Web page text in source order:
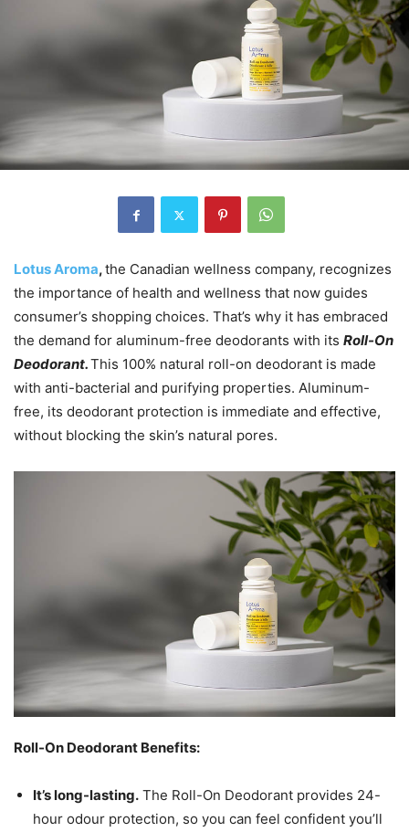
Lotus Aroma,the Canadian wellness company, recognizes
the importance of health and wellness that now guides
consumer’s shopping choices. That’s why it has embraced
the demand for aluminum-free deodorants with its Roll-On
Deodorant.This 100% natural roll-on deodorant is made
with anti-bacterial and purifying properties. Aluminum-
free, its deodorant protection is immediate and effective,
without blocking the skin’s natural pores.
Roll-On Deodorant Benefits:
It’s long-lasting. The Roll-On Deodorant provides 24-
hour odour protection, so you can feel confident you’ll